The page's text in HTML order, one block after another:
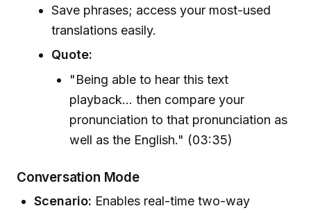
Save phrases; access your most-used
translations easily.
Quote:
"Being able to hear this text
playback... then compare your
pronunciation to that pronunciation as
well as the English." (03:35)
Conversation Mode
Scenario: Enables real-time two-way